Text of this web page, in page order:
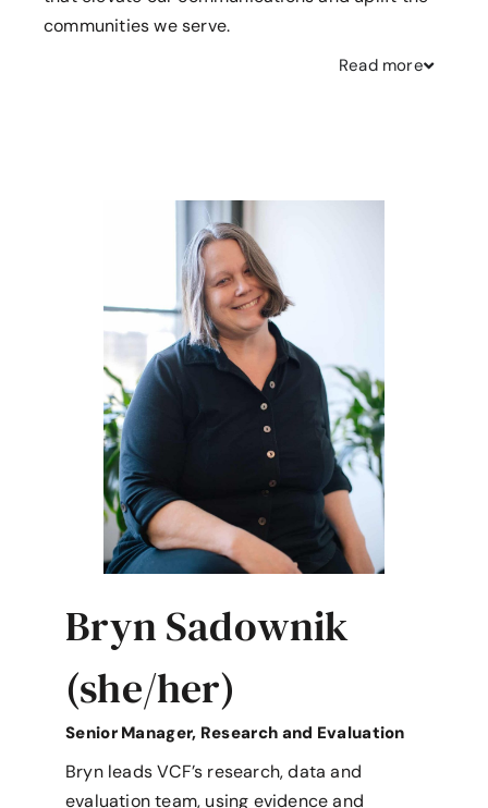
communities we serve.
Read more
Bryn Sadownik
(she/her)
Senior Manager, Research and Evaluation
Bryn leads VCF’s research, data and
evaluation team, using evidence and